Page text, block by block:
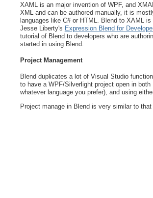
XAML is an major invention of WPF, and
XML and can be authored manually, it is
languages like C# or HTML. Blend to XAML
Jesse Liberty's Expression Blend for
tutorial of Blend to developers who are
started in using Blend.
Project Management
Blend duplicates a lot of Visual Studio
to have a WPF/Silverlight project open in
whatever language you prefer), and using
Project manage in Blend is very similar to